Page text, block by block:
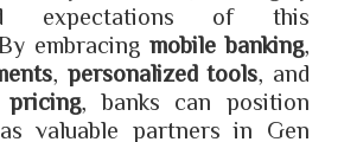
expectations of this
embracing mobile banking
, personalized tools , and
pricing, banks can position
valuable partners in Gen